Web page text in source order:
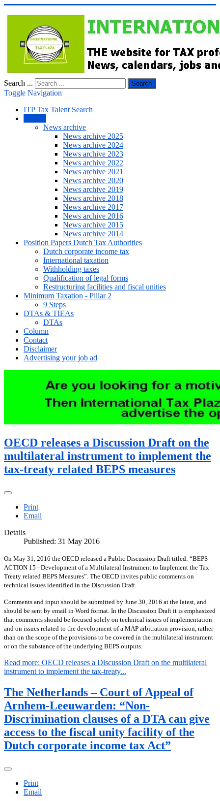
Search ... Search
Toggle Navigation
ITP Tax Talent Search
News archive
News archive 2025
News archive 2024
News archive 2023
News archive 2022
News archive 2021
News archive 2020
News archive 2019
News archive 2018
News archive 2017
News archive 2016
News archive 2015
News archive 2014
Position Papers Dutch Tax Authorities
Dutch corporate income tax
International taxation
Withholding taxes
Qualification of legal forms
Restructuring facilities and fiscal unities
Minimum Taxation - Pillar 2
9 Steps
DTAs & TIEAs
DTAs
Column
Contact
Disclaimer
Advertising your job ad
OECD releases a Discussion Draft on the
multilateral instrument to implement the
tax-treaty related BEPS measures
Print
Email
Details
Published: 31 May 2016
On May 31, 2016 the OECD released a Public Discussion Draft titled: “BEPS
ACTION 15 - Development of a Multilateral Instrument to Implement the Tax
Treaty related BEPS Measures”. The OECD invites public comments on
technical issues identified in the Discussion Draft.
Comments and input should be submitted by June 30, 2016 at the latest, and
should be sent by email in Word format. In the Discussion Draft it is emphasized
that comments should be focused solely on technical issues of implementation
and on issues related to the development of a MAP arbitration provision, rather
than on the scope of the provisions to be covered in the multilateral instrument
or on the substance of the underlying BEPS outputs.
Read more: OECD releases a Discussion Draft on the multilateral
instrument to implement the tax-treaty...
The Netherlands – Court of Appeal of
Arnhem-Leeuwarden: “Non-
Discrimination clauses of a DTA can give
access to the fiscal unity facility of the
Dutch corporate income tax Act”
Print
Email